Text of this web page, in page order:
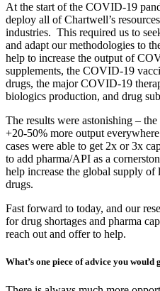
At the start of the COVID-19
deploy all of Chartwell’s
industries. This required us to
and adapt our methodologies to
help to increase the output of
supplements, the COVID-19
drugs, the major COVID-19
biologics production, and drug
The results were astonishing –
+20-50% more output
cases were able to get 2x or 3x
to add pharma/API as a
help increase the global supply
drugs.
Fast forward to today, and our
for drug shortages and pharma
reach out and offer to help.
What’s one piece of advice you would